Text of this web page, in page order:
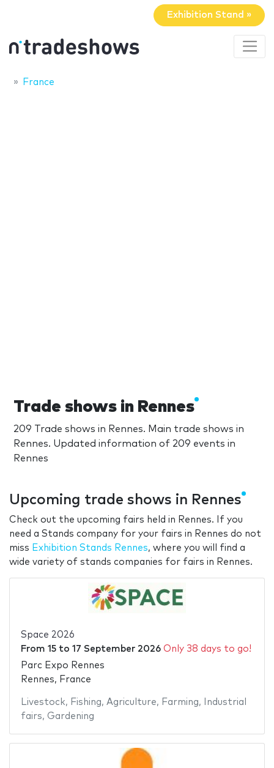
Exhibition Stand »
France
Trade shows in Rennes
209 Trade shows in Rennes. Main trade shows in
Rennes. Updated information of 209 events in
Rennes
Upcoming trade shows in Rennes
Check out the upcoming fairs held in Rennes. If you
need a Stands company for your fairs in Rennes do not
miss Exhibition Stands Rennes, where you will find a
wide variety of stands companies for fairs in Rennes.
Space 2026
From 15to 17 September 2026 Only 38 days to go!
Parc Expo Rennes
Rennes, France
Livestock, Fishing, Agriculture, Farming,
Industrial
fairs, Gardening